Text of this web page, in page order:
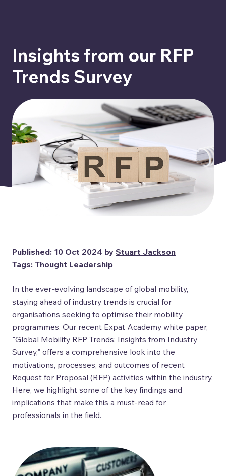
Insights from our RFP
Trends Survey
Published: 10 Oct 2024 by Stuart Jackson
Tags: Thought Leadership
In the ever-evolving landscape of global mobility,
staying ahead of industry trends is crucial for
organisations seeking to optimise their mobility
programmes. Our recent Expat Academy white paper,
"Global Mobility RFP Trends: Insights from Industry
Survey," offers a comprehensive look into the
motivations, processes, and outcomes of recent
Request for Proposal (RFP) activities within the industry.
Here, we highlight some of the key findings and
implications that make this a must-read for
professionals in the field.